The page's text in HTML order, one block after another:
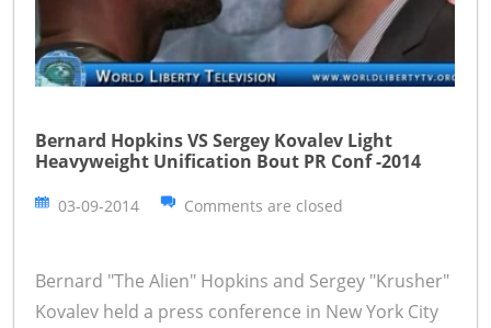
Bernard Hopkins VS Sergey Kovalev Light
Heavyweight Unification Bout PR Conf -2014
03-09-2014 Comments are closed
Bernard "The Alien" Hopkins and Sergey "Krusher"
Kovalev held a press conference in New York City